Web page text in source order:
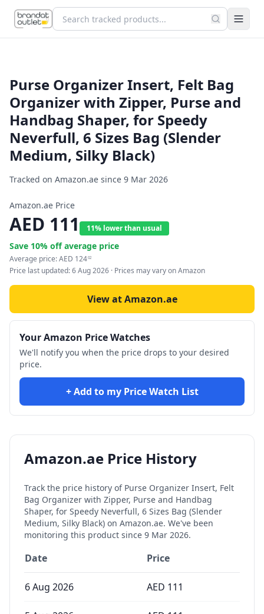
Purse Organizer Insert, Felt Bag
Organizer with Zipper, Purse and
Handbag Shaper, for Speedy
Neverfull, 6 Sizes Bag (Slender
Medium, Silky Black)
Tracked on Amazon.ae since 9 Mar 2026
Amazon.ae Price
AED 111 11% lower than usual
Save 10% off average price
Average price:AED 12402
Price last updated:6 Aug 2026 · Prices may vary on Amazon
View at Amazon.ae
Your Amazon Price Watches
We'll notify you when the price drops to your desired
price.
+ Add to my Price Watch List
Amazon.ae Price History
Track the price history of Purse Organizer Insert, Felt
Bag Organizer with Zipper, Purse and Handbag
Shaper, for Speedy Neverfull, 6 Sizes Bag (Slender
Medium, Silky Black) on Amazon.ae. We've been
monitoring this product since 9 Mar 2026.
Date Price
6 Aug 2026 AED 111